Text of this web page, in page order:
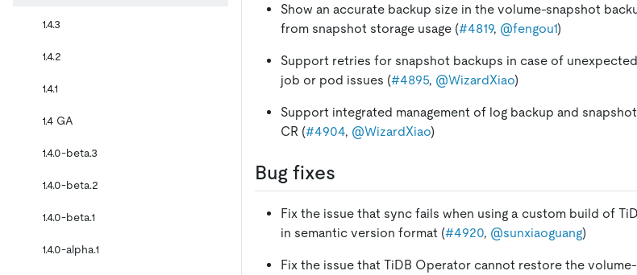
1.4.3
1.4.2
1.4.1
1.4 GA
1.4.0-beta.3
1.4.0-beta.2
1.4.0-beta.1
1.4.0-alpha.1
Show an accurate backup size in the volume-snapshot
from snapshot storage usage (#4819, @fengou1)
Support retries for snapshot backups in case of
job or pod issues (#4895, @WizardXiao)
Support integrated management of log backup and
CR (#4904, @WizardXiao)
Bug fixes
Fix the issue that sync fails when using a custom build of
in semantic version format (#4920, @sunxiaoguang)
Fix the issue that TiDB Operator cannot restore the